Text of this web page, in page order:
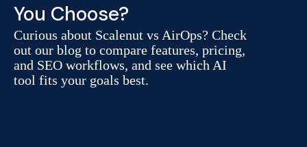
You Choose?
Curious about Scalenut vs AirOps? Check
out our blog to compare features, pricing,
and SEO workflows, and see which AI
tool fits your goals best.